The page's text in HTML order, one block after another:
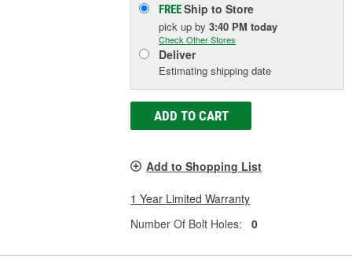
FREEShip to Store
pick upby3:40 PM today
Check Other Stores
Deliver
Estimating shipping date
ADD TO CART
Add to Shopping List
1 Year Limited Warranty
Number Of Bolt Holes:
0